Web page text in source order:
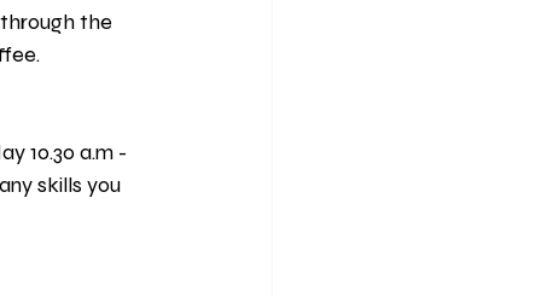
the
10.30 a.m -
skills you